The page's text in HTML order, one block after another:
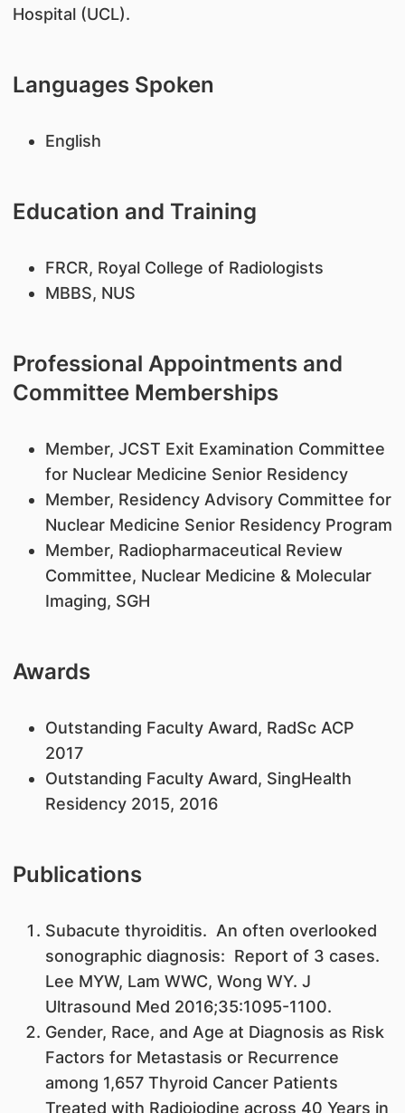
Hospital (UCL).
Languages Spoken
English
Education and Training
​FRCR, Royal College of Radiologists
MBBS, NUS
Professional Appointments and
Committee Memberships
​Member, JCST Exit Examination Committee
for Nuclear Medicine Senior Residency
Member, Residency Advisory Committee for
Nuclear Medicine Senior Residency Program
Member, Radiopharmaceutical Review
Committee, Nuclear Medicine & Molecular
Imaging, SGH
Awards
​Outstanding Faculty Award, RadSc ACP
2017
Outstanding Faculty Award, SingHealth
Residency 2015, 2016
Publications
​Subacute thyroiditis. An often overlooked
sonographic diagnosis: Report of 3 cases.
Lee MYW, Lam WWC, Wong WY. J
Ultrasound Med 2016;35:1095-1100.
Gender, Race, and Age at Diagnosis as Risk
Factors for Metastasis or Recurrence
among 1,657 Thyroid Cancer Patients
Treated with Radioiodine across 40 Years in